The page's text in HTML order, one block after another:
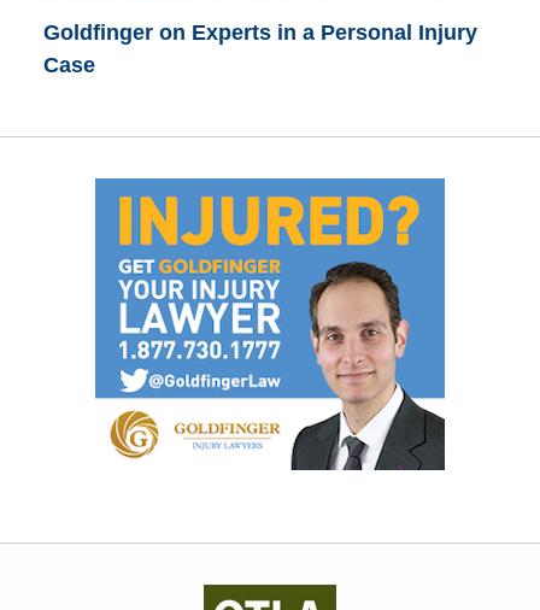
Goldfinger on Experts in a Personal Injury
Case